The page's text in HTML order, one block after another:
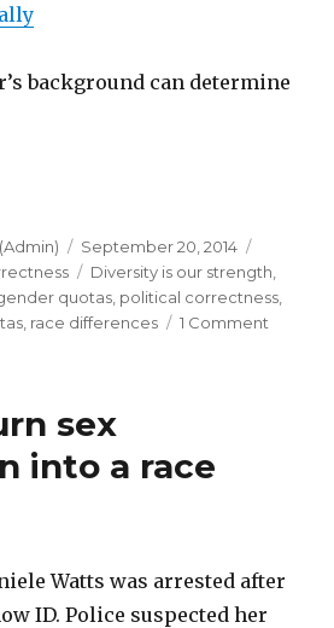
background can determine
Posted
on
September 20, 2014
Tags
Diversity is our strength
quotas political correctness
race differences 1 Comment
sex
into a race
Watts was arrested after
ID. Police suspected her